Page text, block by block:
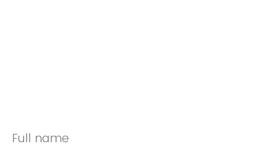
Full name